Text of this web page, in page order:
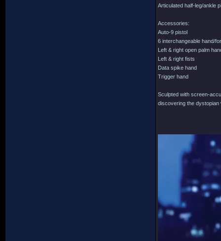
Articulated half-leg/ankle
Accessories:
Auto-9 pistol
6 interchangeable hand/
Left & right open palm
Left & right fists
Data spike hand
Trigger hand
Sculpted with screen-
discovering the dystopian